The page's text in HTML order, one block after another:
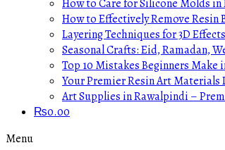
How to Care for Silicone Molds
How to Effectively Remove
Layering Techniques for 3D
Seasonal Crafts: Eid, Ramadan,
Top 10 Mistakes Beginners Make
Your Premier Resin Art
Art Supplies in Rawalpindi –
₨0.00
Menu